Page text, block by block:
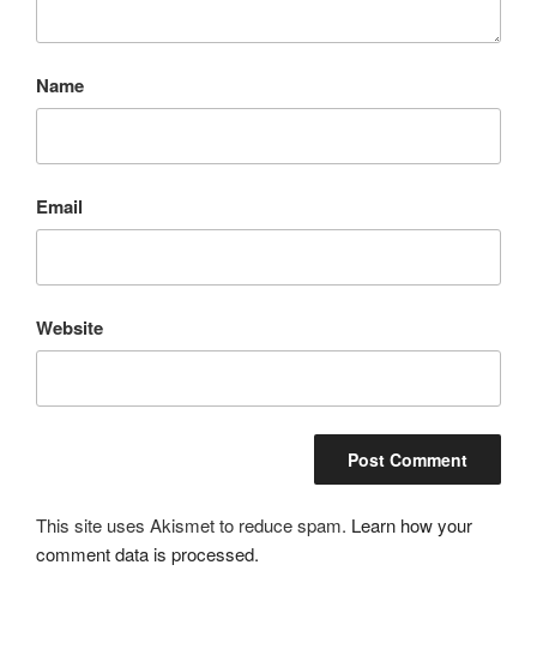
Name
Email
Website
This site uses Akismet to reduce spam. Learn how your
comment data is processed.